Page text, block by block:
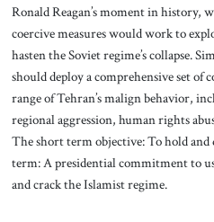
Ronald Reagan’s moment in history,
coercive measures would work to
hasten the Soviet regime’s collapse.
should deploy a comprehensive set of
range of Tehran’s malign behavior,
regional aggression, human rights
The short term objective: To hold
term: A presidential commitment to
and crack the Islamist regime.